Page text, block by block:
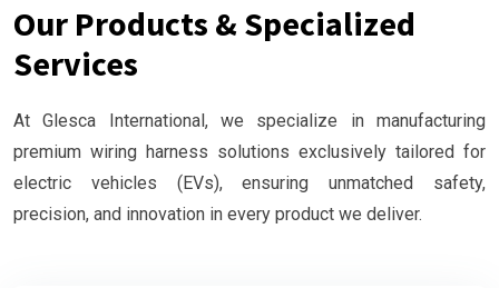
Our Products & Specialized
Services
At Glesca International, we specialize in manufacturing
premium wiring harness solutions exclusively tailored for
electric vehicles (EVs), ensuring unmatched safety,
precision, and innovation in every product we deliver.